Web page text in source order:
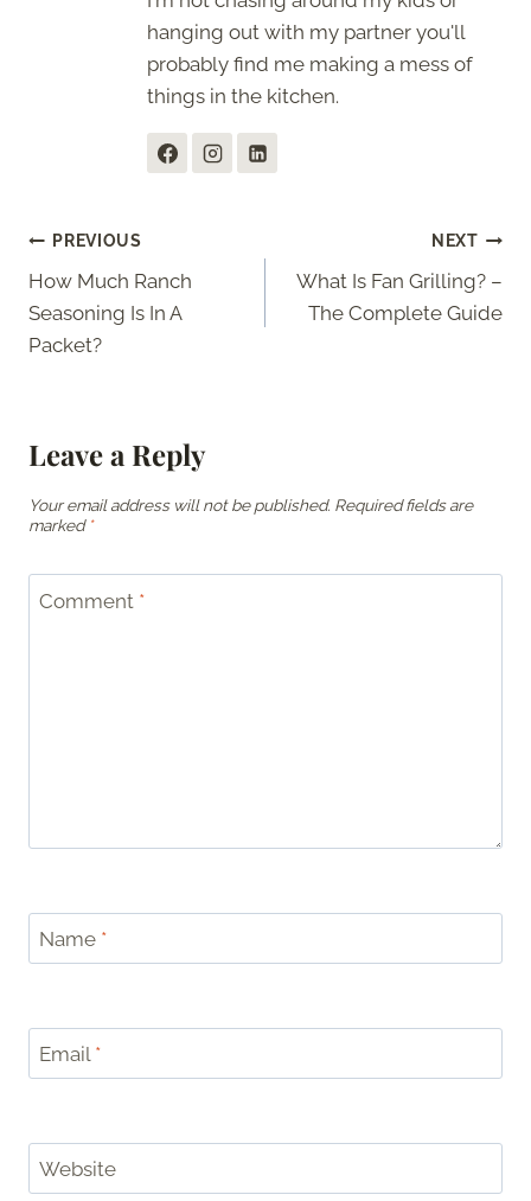
hanging out with my partner you'll
probably find me making a mess of
things in the kitchen.
Post
navigation
PREVIOUS
How Much Ranch
Seasoning Is In A
Packet?
NEXT
What Is Fan Grilling? –
The Complete Guide
Leave a Reply
Your email address will not be published. Required fields are
marked *
Comment *
Name *
Email *
Website